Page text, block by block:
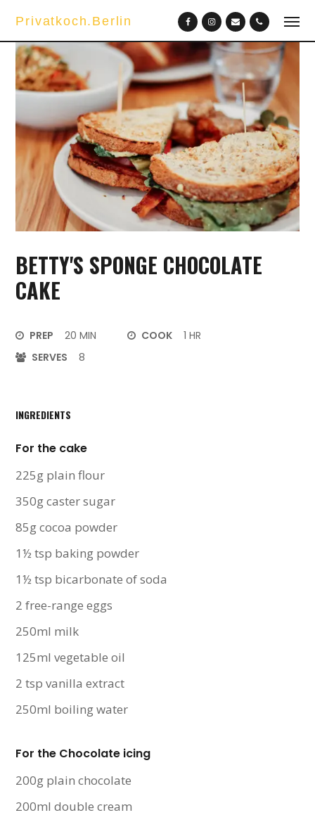
Privatkoch.Berlin
BETTY'S SPONGE CHOCOLATE
CAKE
PREP 20 MIN COOK
1 HR
SERVES
8
INGREDIENTS
For the cake
225g plain flour
350g caster sugar
85g cocoa powder
1½ tsp baking powder
1½ tsp bicarbonate of soda
2 free-range eggs
250ml milk
125ml vegetable oil
2 tsp vanilla extract
250ml boiling water
For the Chocolate icing
200g plain chocolate
200ml double cream